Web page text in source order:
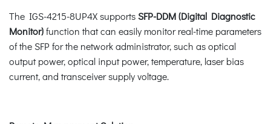
The IGS-4215-8UP4X supportsSFP-DDM (Digital Diagnostic
Monitor)function that can easily monitor real-time parameters
of the SFP for the network administrator, such as optical
output power, optical input power, temperature, laser bias
current, and transceiver supply voltage.